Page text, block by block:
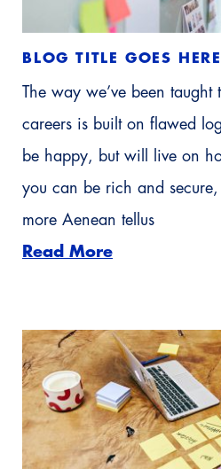
BLOG TITLE GOES
The way we’ve been taught
careers is built on flawed
be happy, but will live on
you can be rich and secure,
more Aenean tellus
Read More